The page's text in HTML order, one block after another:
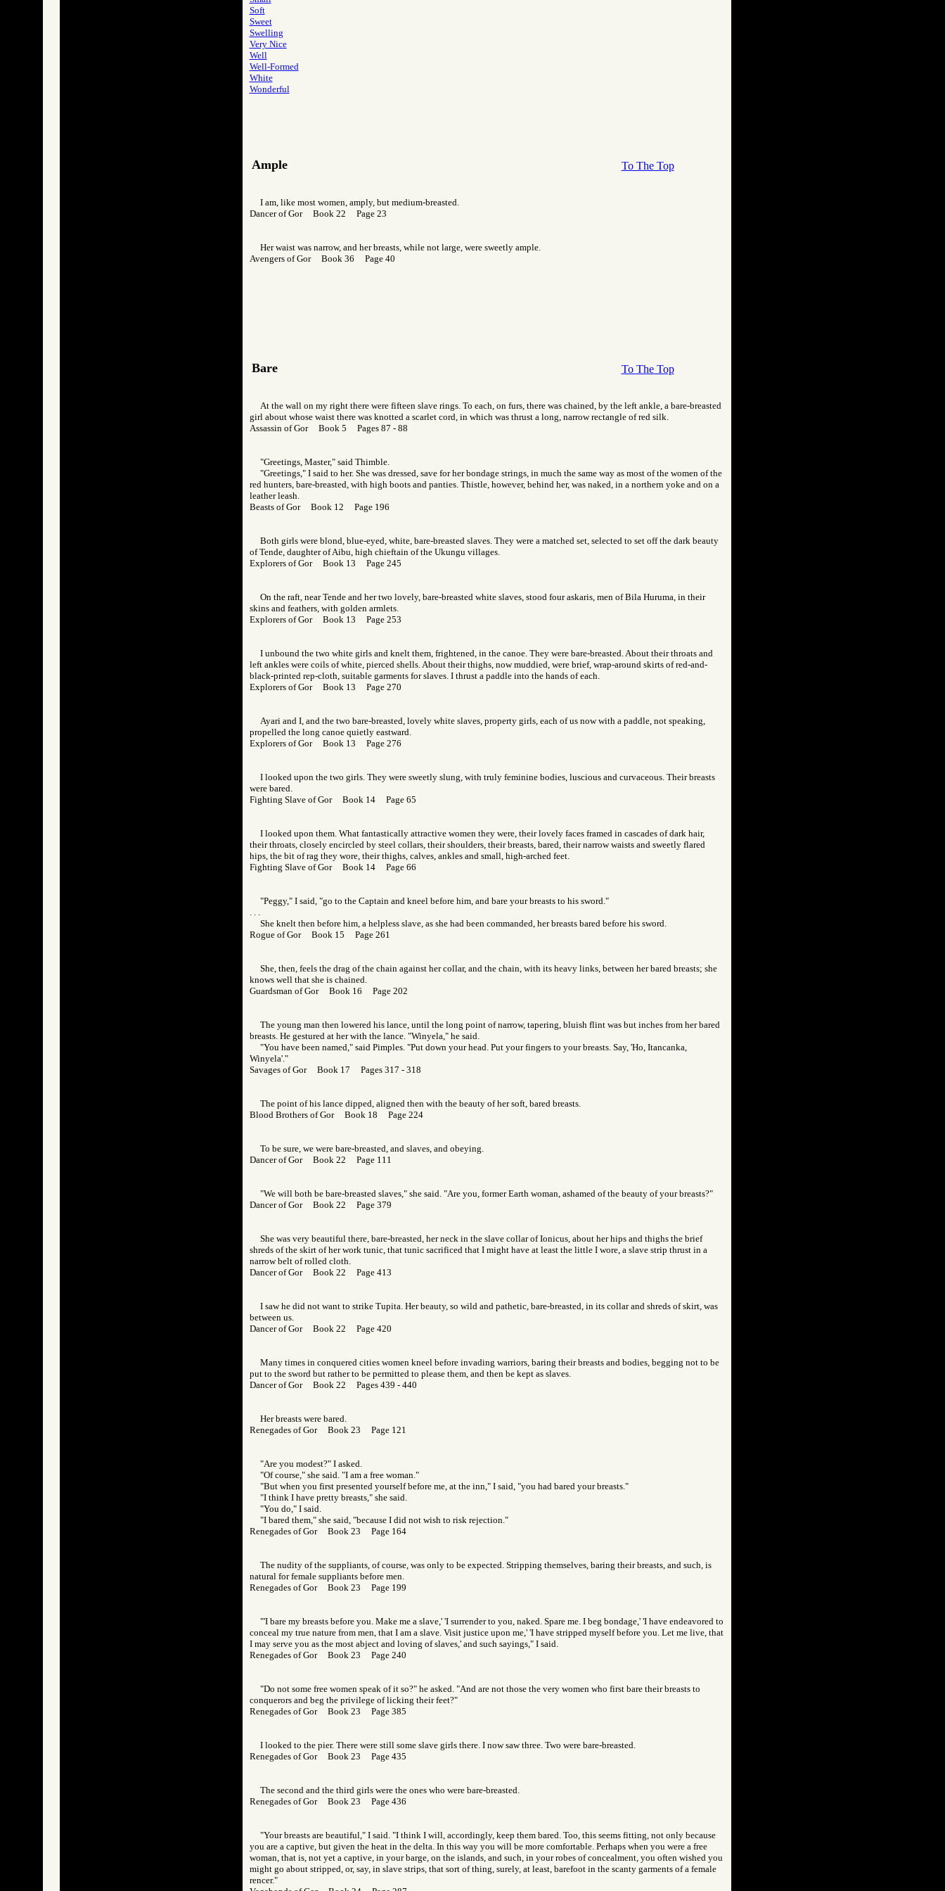
Soft
Sweet
Swelling
Very Nice
Well
Well-Formed
White
Wonderful
Ample To The Top
I am, like most women, amply, but medium-breasted.
Dancer of Gor Book 22 Page 23
Her waist was narrow, and her breasts, while not large, were sweetly ample.
Avengers of Gor Book 36 Page 40
Bare To The Top
At the wall on my right there were fifteen slave rings. To each, on furs, there was chained, by the left ankle, a bare-breasted
girl about whose waist there was knotted a scarlet cord, in which was thrust a long, narrow rectangle of red silk.
Assassin of Gor Book 5 Pages 87 - 88
"Greetings, Master," said Thimble.
"Greetings," I said to her. She was dressed, save for her bondage strings, in much the same way as most of the women of the
red hunters, bare-breasted, with high boots and panties. Thistle, however, behind her, was naked, in a northern yoke and on a
leather leash.
Beasts of Gor Book 12 Page 196
Both girls were blond, blue-eyed, white, bare-breasted slaves. They were a matched set, selected to set off the dark beauty
of Tende, daughter of Aibu, high chieftain of the Ukungu villages.
Explorers of Gor Book 13 Page 245
On the raft, near Tende and her two lovely, bare-breasted white slaves, stood four askaris, men of Bila Huruma, in their
skins and feathers, with golden armlets.
Explorers of Gor Book 13 Page 253
I unbound the two white girls and knelt them, frightened, in the canoe. They were bare-breasted. About their throats and
left ankles were coils of white, pierced shells. About their thighs, now muddied, were brief, wrap-around skirts of red-and-
black-printed rep-cloth, suitable garments for slaves. I thrust a paddle into the hands of each.
Explorers of Gor Book 13 Page 270
Ayari and I, and the two bare-breasted, lovely white slaves, property girls, each of us now with a paddle, not speaking,
propelled the long canoe quietly eastward.
Explorers of Gor Book 13 Page 276
I looked upon the two girls. They were sweetly slung, with truly feminine bodies, luscious and curvaceous. Their breasts
were bared.
Fighting Slave of Gor Book 14 Page 65
I looked upon them. What fantastically attractive women they were, their lovely faces framed in cascades of dark hair,
their throats, closely encircled by steel collars, their shoulders, their breasts, bared, their narrow waists and sweetly flared
hips, the bit of rag they wore, their thighs, calves, ankles and small, high-arched feet.
Fighting Slave of Gor Book 14 Page 66
"Peggy," I said, "go to the Captain and kneel before him, and bare your breasts to his sword."
She knelt then before him, a helpless slave, as she had been commanded, her breasts bared before his sword.
Rogue of Gor Book 15 Page 261
She, then, feels the drag of the chain against her collar, and the chain, with its heavy links, between her bared breasts; she
knows well that she is chained.
Guardsman of Gor Book 16 Page 202
The young man then lowered his lance, until the long point of narrow, tapering, bluish flint was but inches from her bared
breasts. He gestured at her with the lance. "Winyela," he said.
"You have been named," said Pimples. "Put down your head. Put your fingers to your breasts. Say, 'Ho, Itancanka,
Winyela'."
Savages of Gor Book 17 Pages 317 - 318
The point of his lance dipped, aligned then with the beauty of her soft, bared breasts.
Blood Brothers of Gor Book 18 Page 224
To be sure, we were bare-breasted, and slaves, and obeying.
Dancer of Gor Book 22 Page 111
"We will both be bare-breasted slaves," she said. "Are you, former Earth woman, ashamed of the beauty of your breasts?"
Dancer of Gor Book 22 Page 379
She was very beautiful there, bare-breasted, her neck in the slave collar of Ionicus, about her hips and thighs the brief
shreds of the skirt of her work tunic, that tunic sacrificed that I might have at least the little I wore, a slave strip thrust in a
narrow belt of rolled cloth.
Dancer of Gor Book 22 Page 413
I saw he did not want to strike Tupita. Her beauty, so wild and pathetic, bare-breasted, in its collar and shreds of skirt, was
between us.
Dancer of Gor Book 22 Page 420
Many times in conquered cities women kneel before invading warriors, baring their breasts and bodies, begging not to be
put to the sword but rather to be permitted to please them, and then be kept as slaves.
Dancer of Gor Book 22 Pages 439 - 440
Her breasts were bared.
Renegades of Gor Book 23 Page 121
"Are you modest?" I asked.
"Of course," she said. "I am a free woman."
"But when you first presented yourself before me, at the inn," I said, "you had bared your breasts."
"I think I have pretty breasts," she said.
"You do," I said.
"I bared them," she said, "because I did not wish to risk rejection."
Renegades of Gor Book 23 Page 164
The nudity of the suppliants, of course, was only to be expected. Stripping themselves, baring their breasts, and such, is
natural for female suppliants before men.
Renegades of Gor Book 23 Page 199
"'I bare my breasts before you. Make me a slave,' 'I surrender to you, naked. Spare me. I beg bondage,' 'I have endeavored to
conceal my true nature from men, that I am a slave. Visit justice upon me,' 'I have stripped myself before you. Let me live, that
I may serve you as the most abject and loving of slaves,' and such sayings," I said.
Renegades of Gor Book 23 Page 240
"Do not some free women speak of it so?" he asked. "And are not those the very women who first bare their breasts to
conquerors and beg the privilege of licking their feet?"
Renegades of Gor Book 23 Page 385
I looked to the pier. There were still some slave girls there. I now saw three. Two were bare-breasted.
Renegades of Gor Book 23 Page 435
The second and the third girls were the ones who were bare-breasted.
Renegades of Gor Book 23 Page 436
"Your breasts are beautiful," I said. "I think I will, accordingly, keep them bared. Too, this seems fitting, not only because
you are a captive, but given the heat in the delta. In this way you will be more comfortable. Perhaps when you were a free
woman, that is, not yet a captive, in your barge, on the islands, and such, in your robes of concealment, you often wished you
might go about stripped, or, say, in slave strips, that sort of thing, surely, at least, barefoot in the scanty garments of a female
rencer."